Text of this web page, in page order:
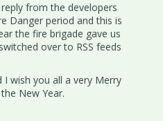
from the developers
Danger period and this is
the fire brigade gave us
over to RSS feeds
I wish you all a very Merry
New Year.